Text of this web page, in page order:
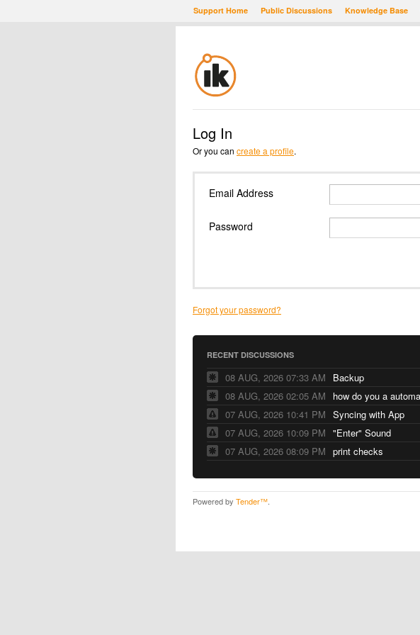
Support Home Public Discussions Knowledge Base
Log In
Or you can create a profile.
Email Address
Password
Forgot your password?
RECENT DISCUSSIONS
08 AUG, 2026 07:33 AM
Backup
08 AUG, 2026 02:05 AM
07 AUG, 2026 10:41 PM Syncing with App
07 AUG, 2026 10:09 PM "Enter" Sound
07 AUG, 2026 08:09 PM print checks
Powered by Tender™